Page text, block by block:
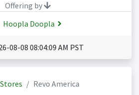
Offering by
Hoopla Doopla
08-08 08:04:09 AM PST
Revo America